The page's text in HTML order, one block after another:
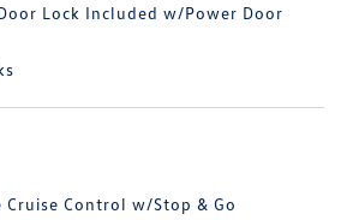
Lock Included w/Power Door
Cruise Control w/Stop & Go